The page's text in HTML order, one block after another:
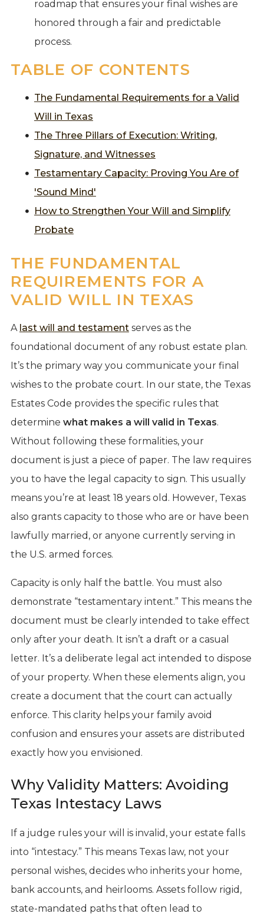
roadmap that ensures your final wishes are
honored through a fair and predictable
process.
TABLE OF CONTENTS
The Fundamental Requirements for a Valid
Will in Texas
The Three Pillars of Execution: Writing,
Signature, and Witnesses
Testamentary Capacity: Proving You Are of
'Sound Mind'
How to Strengthen Your Will and Simplify
Probate
THE FUNDAMENTAL
REQUIREMENTS FOR A
VALID WILL IN TEXAS
A last will and testamentserves as the
foundational document of any robust estate plan.
It’s the primary way you communicate your final
wishes to the probate court. In our state, the Texas
Estates Code provides the specific rules that
determine what makes a will valid in Texas.
Without following these formalities, your
document is just a piece of paper. The law requires
you to have the legal capacity to sign. This usually
means you’re at least 18 years old. However, Texas
also grants capacity to those who are or have been
lawfully married, or anyone currently serving in
the U.S. armed forces.
Capacity is only half the battle. You must also
demonstrate “testamentary intent.” This means the
document must be clearly intended to take effect
only after your death. It isn’t a draft or a casual
letter. It’s a deliberate legal act intended to dispose
of your property. When these elements align, you
create a document that the court can actually
enforce. This clarity helps your family avoid
confusion and ensures your assets are distributed
exactly how you envisioned.
Why Validity Matters: Avoiding
Texas Intestacy Laws
If a judge rules your will is invalid, your estate falls
into “intestacy.” This means Texas law, not your
personal wishes, decides who inherits your home,
bank accounts, and heirlooms. Assets follow rigid,
state-mandated paths that often lead to